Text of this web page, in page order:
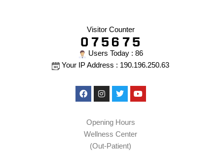
Visitor Counter
Users Today : 86
Your IP Address : 190.196.250.63
FacebookInstagram
TwitterYoutube
Opening Hours
Wellness Center
(Out-Patient)